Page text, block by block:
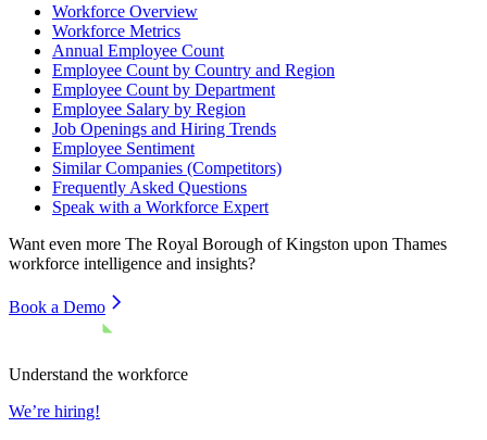
Workforce Overview
Workforce Metrics
Annual Employee Count
Employee Count by Country and Region
Employee Count by Department
Employee Salary by Region
Job Openings and Hiring Trends
Employee Sentiment
Similar Companies (Competitors)
Frequently Asked Questions
Speak with a Workforce Expert
Want even more The Royal Borough of Kingston upon Thames
workforce intelligence and insights?
Book a Demo
Understand the workforce
We’re hiring!